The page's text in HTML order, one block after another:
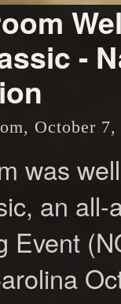
-
October 7,
was
an
Event